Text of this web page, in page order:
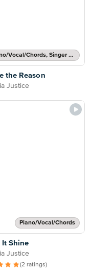
Piano/Vocal/Chords, Singer Pro
the Reason
Justice
Piano/Vocal/Chords
It Shine
Justice
(2 ratings)